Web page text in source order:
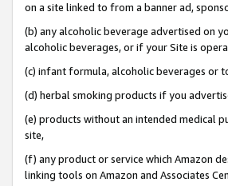
on a site linked to from a banner ad,
(b) any alcoholic beverage advertised on
alcoholic beverages, or if your Site is
(c) infant formula, alcoholic beverages or
(d) herbal smoking products if you
(e) products without an intended medical
site,
(f) any product or service which Amazon
linking tools on Amazon and Associates